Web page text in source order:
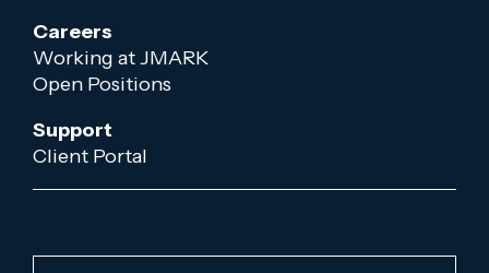
Careers
Working at JMARK
Open Positions
Support
Client Portal